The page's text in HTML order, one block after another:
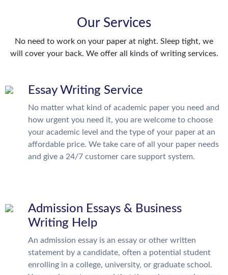
Our Services
No need to work on your paper at night. Sleep tight, we
will cover your back. We offer all kinds of writing services.
Essay Writing Service
No matter what kind of academic paper you need and
how urgent you need it, you are welcome to choose
your academic level and the type of your paper at an
affordable price. We take care of all your paper needs
and give a 24/7 customer care support system.
Admission Essays & Business
Writing Help
An admission essay is an essay or other written
statement by a candidate, often a potential student
enrolling in a college, university, or graduate school.